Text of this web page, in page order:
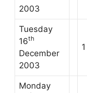
2003
Tuesday
16th
December
2003
1
Monday